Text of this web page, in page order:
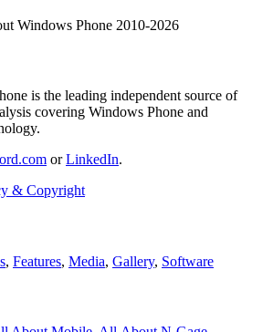
Windows Phone 2010-2026
is the leading independent source of
covering Windows Phone and
orLinkedIn.
& Copyright
, Features, Media, Gallery, Software